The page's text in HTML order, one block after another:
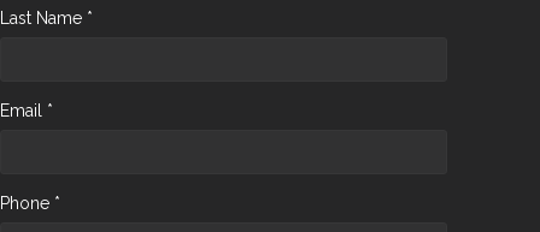
Last Name *
Email *
Phone *